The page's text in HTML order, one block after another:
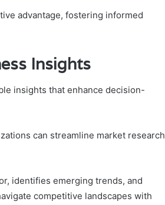
advantage, fostering informed
Insights
insights that enhance decision-
can streamline market research
identifies emerging trends, and
competitive landscapes with